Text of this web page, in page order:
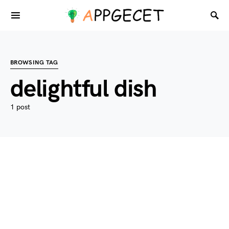
BROWSING TAG
delightful dish
1 post